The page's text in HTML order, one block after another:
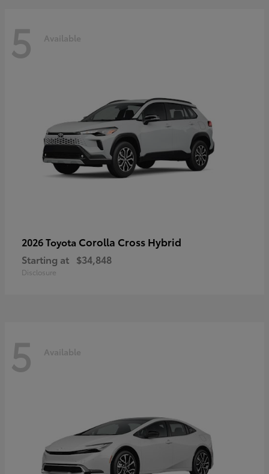
5 Available
2026 Toyota Corolla Cross Hybrid
Starting at $34,848
Disclosure
5 Available